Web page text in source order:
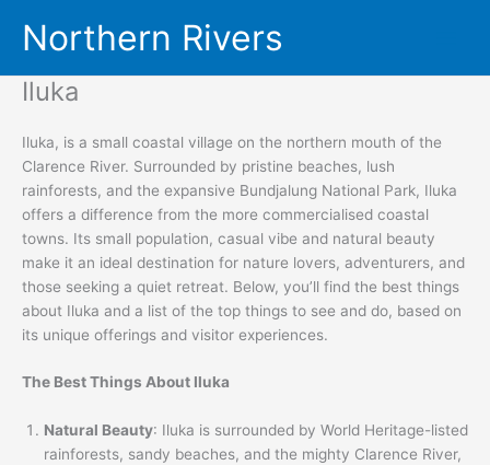
Northern Rivers
Iluka
Iluka, is a small coastal village on the northern mouth of the
Clarence River. Surrounded by pristine beaches, lush
rainforests, and the expansive Bundjalung National Park, Iluka
offers a difference from the more commercialised coastal
towns. Its small population, casual vibe and natural beauty
make it an ideal destination for nature lovers, adventurers, and
those seeking a quiet retreat. Below, you’ll find the best things
about Iluka and a list of the top things to see and do, based on
its unique offerings and visitor experiences.
The Best Things About Iluka
Natural Beauty: Iluka is surrounded by World Heritage-listed
rainforests, sandy beaches, and the mighty Clarence River,